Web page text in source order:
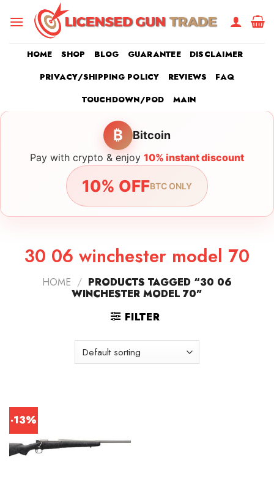
HOME SHOP BLOG GUARANTEE
DISCLAIMER
PRIVACY/SHIPPING POLICY
REVIEWS
FAQ
TOUCHDOWN/POD
MAIN
₿ Bitcoin
Pay with crypto & enjoy 10% instant discount
10% OFFBTC ONLY
30 06 winchester model 70
HOME / PRODUCTS TAGGED “30 06
WINCHESTER MODEL 70”
FILTER
-13%